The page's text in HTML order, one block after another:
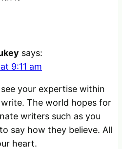
says:
9:11 am
your expertise within
The world hopes for
writers such as you
say how they believe. All
heart.